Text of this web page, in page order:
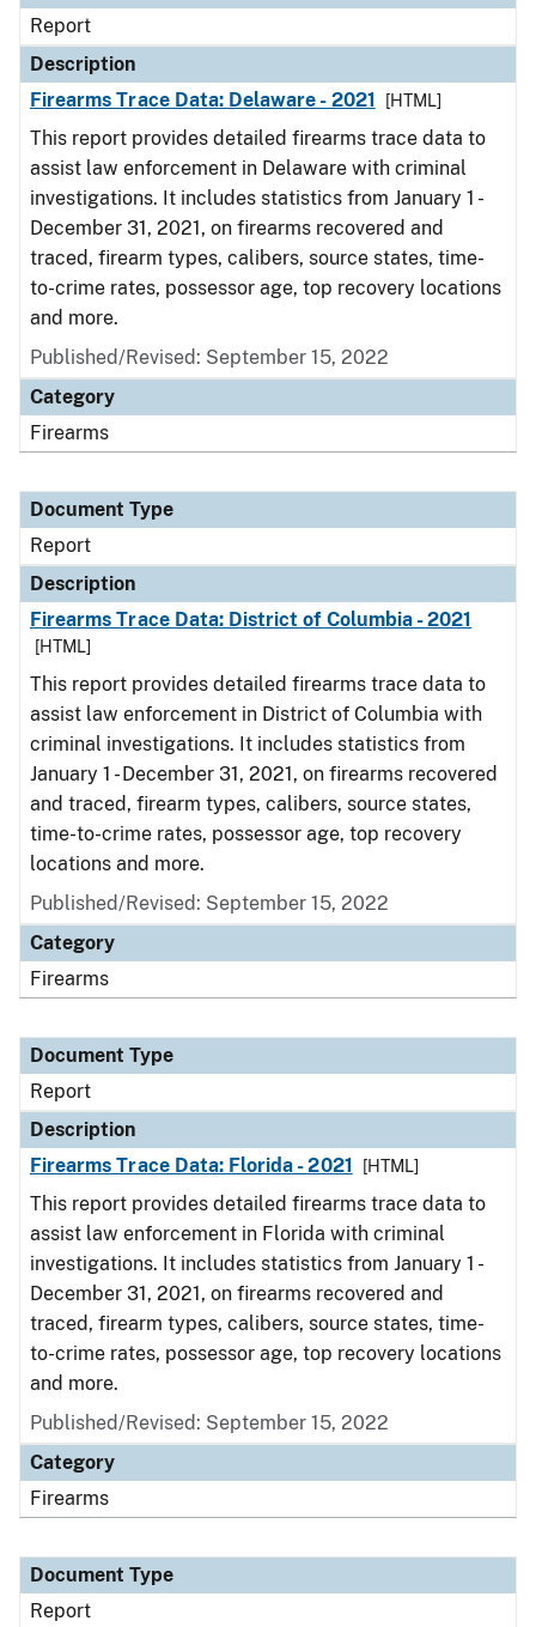
Report
Description
Firearms Trace Data: Delaware - 2021
[HTML]
This report provides detailed firearms trace data to
assist law enforcement in Delaware with criminal
investigations. It includes statistics from January 1 -
December 31, 2021, on firearms recovered and
traced, firearm types, calibers, source states, time-
to-crime rates, possessor age, top recovery locations
and more.
Published/Revised: September 15, 2022
Category
Firearms
Document Type
Report
Description
Firearms Trace Data: District of Columbia - 2021
[HTML]
This report provides detailed firearms trace data to
assist law enforcement in District of Columbia with
criminal investigations. It includes statistics from
January 1 - December 31, 2021, on firearms recovered
and traced, firearm types, calibers, source states,
time-to-crime rates, possessor age, top recovery
locations and more.
Published/Revised: September 15, 2022
Category
Firearms
Document Type
Report
Description
Firearms Trace Data: Florida - 2021
[HTML]
This report provides detailed firearms trace data to
assist law enforcement in Florida with criminal
investigations. It includes statistics from January 1 -
December 31, 2021, on firearms recovered and
traced, firearm types, calibers, source states, time-
to-crime rates, possessor age, top recovery locations
and more.
Published/Revised: September 15, 2022
Category
Firearms
Document Type
Report